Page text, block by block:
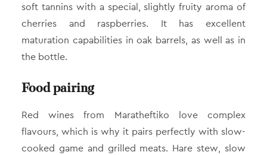
soft tannins with a special, slightly fruity aroma of
cherries and raspberries. It has excellent
maturation capabilities in oak barrels, as well as in
the bottle.
Food pairing
Red wines from Maratheftiko love complex
flavours, which is why it pairs perfectly with slow-
cooked game and grilled meats. Hare stew, slow